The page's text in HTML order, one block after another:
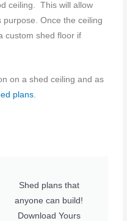
ceiling. This will allow
purpose. Once the ceiling
custom shed floor if
on a shed ceiling and as
plans.
Shed plans that
anyone can build!
Download Yours